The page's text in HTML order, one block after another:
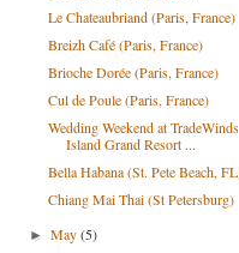
Le Chateaubriand (Paris, France)
Breizh Café (Paris, France)
Brioche Dorée (Paris, France)
Cul de Poule (Paris, France)
Wedding Weekend at TradeWinds
Island Grand Resort ...
Bella Habana (St. Pete Beach,
Chiang Mai Thai (St Petersburg)
►May(5)